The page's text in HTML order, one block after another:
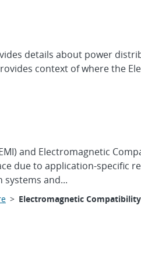
details about power
context of where the
and Electromagnetic
due to application-
and...
> Electromagnetic Compatibility